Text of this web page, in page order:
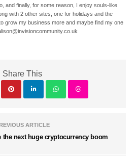
and finally, for some reason, I enjoy souls-like
with 2 other sites, one for holidays and the
grow my business more and maybe find my one
Share This
ARTICLE
the next huge cryptocurrency boom